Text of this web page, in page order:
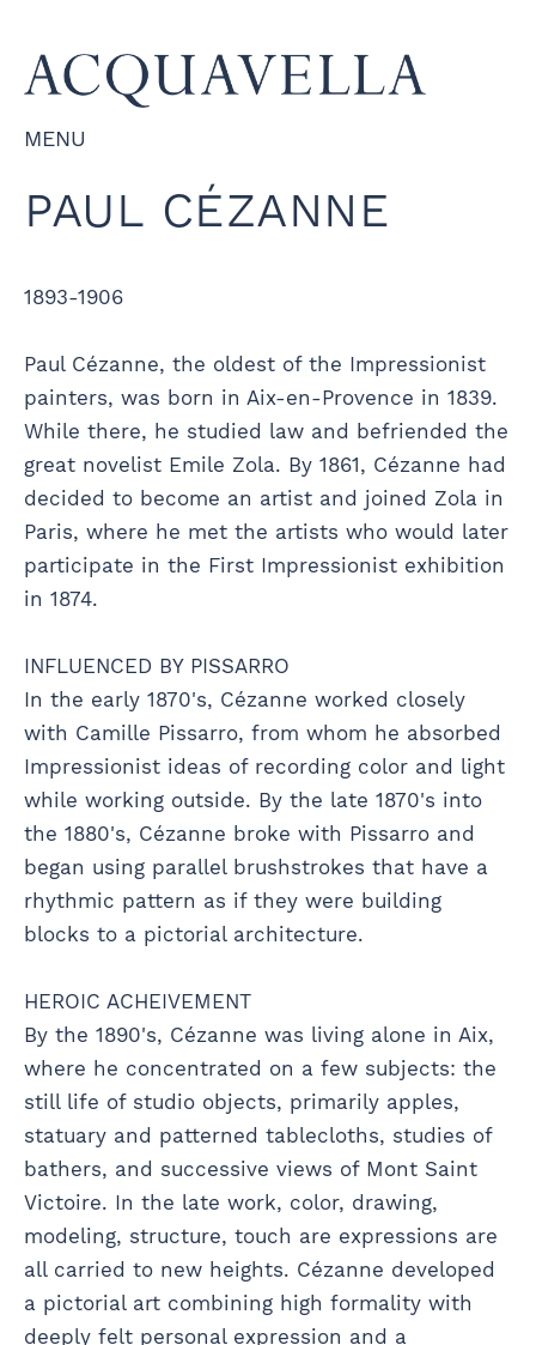
MENU
PAUL CÉZANNE
1893-1906
Paul Cézanne, the oldest of the Impressionist
painters, was born in Aix-en-Provence in 1839.
While there, he studied law and befriended the
great novelist Emile Zola. By 1861, Cézanne had
decided to become an artist and joined Zola in
Paris, where he met the artists who would later
participate in the First Impressionist exhibition
in 1874.
INFLUENCED BY PISSARRO
In the early 1870's, Cézanne worked closely
with Camille Pissarro, from whom he absorbed
Impressionist ideas of recording color and light
while working outside. By the late 1870's into
the 1880's, Cézanne broke with Pissarro and
began using parallel brushstrokes that have a
rhythmic pattern as if they were building
blocks to a pictorial architecture.
HEROIC ACHEIVEMENT
By the 1890's, Cézanne was living alone in Aix,
where he concentrated on a few subjects: the
still life of studio objects, primarily apples,
statuary and patterned tablecloths, studies of
bathers, and successive views of Mont Saint
Victoire. In the late work, color, drawing,
modeling, structure, touch are expressions are
all carried to new heights. Cézanne developed
a pictorial art combining high formality with
deeply felt personal expression and a